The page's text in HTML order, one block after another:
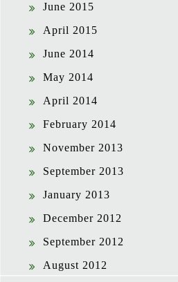
June 2015
April 2015
June 2014
May 2014
April 2014
February 2014
November 2013
September 2013
January 2013
December 2012
September 2012
August 2012